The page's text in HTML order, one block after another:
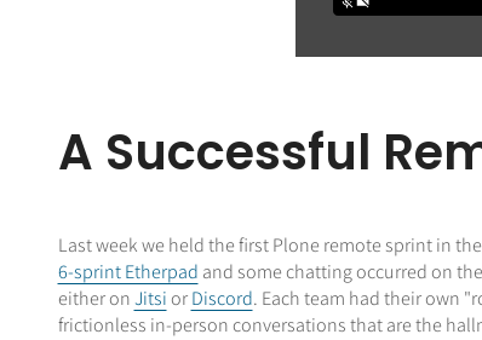
A Successful
Last week we held the first Plone remote sprint in
6-sprint Etherpad and some chatting occurred on the
either onJitsiorDiscord. Each team had their own
frictionless in-person conversations that are the